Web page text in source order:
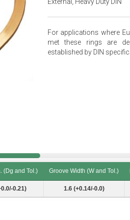
External, Heavy Duty DIN
For applications where
met these rings are
established by DIN
(Dg and Tol.) Groove Width (W and Tol.)
(Dg and Tol.) Groove Width (W and Tol.)
0.21) 1.6 (+0.14/-0.0)